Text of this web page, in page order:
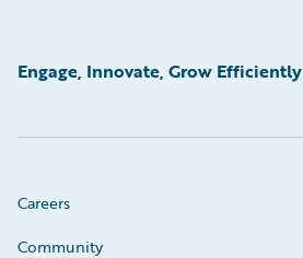
Engage, Innovate, Grow Efficiently
Careers
Community